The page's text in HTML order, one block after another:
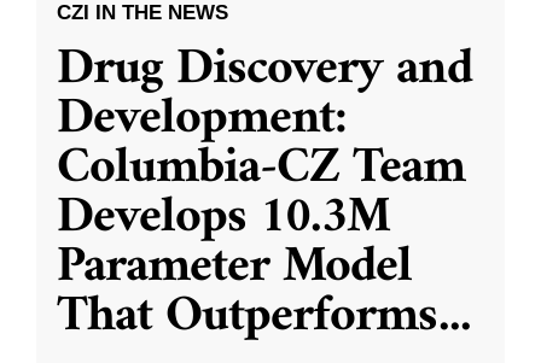
CZI IN THE NEWS
Drug Discovery and
Development:
Columbia-CZ Team
Develops 10.3M
Parameter Model
That Outperforms...